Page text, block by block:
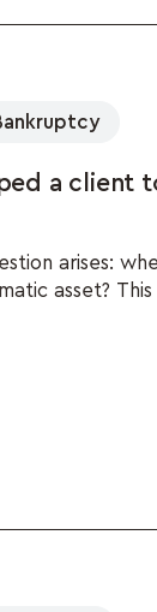
a
arises:
asset? This